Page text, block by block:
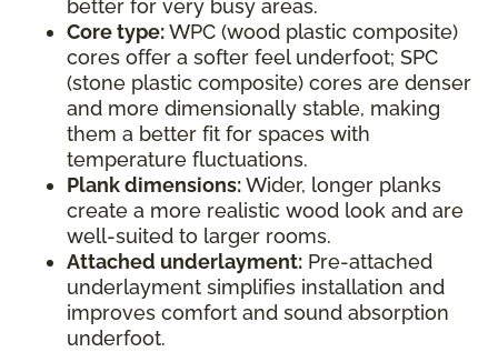
better for very busy areas.
Core type:WPC (wood plastic composite)
cores offer a softer feel underfoot; SPC
(stone plastic composite) cores are denser
and more dimensionally stable, making
them a better fit for spaces with
temperature fluctuations.
Plank dimensions:Wider, longer planks
create a more realistic wood look and are
well-suited to larger rooms.
Attached underlayment: Pre-attached
underlayment simplifies installation and
improves comfort and sound absorption
underfoot.